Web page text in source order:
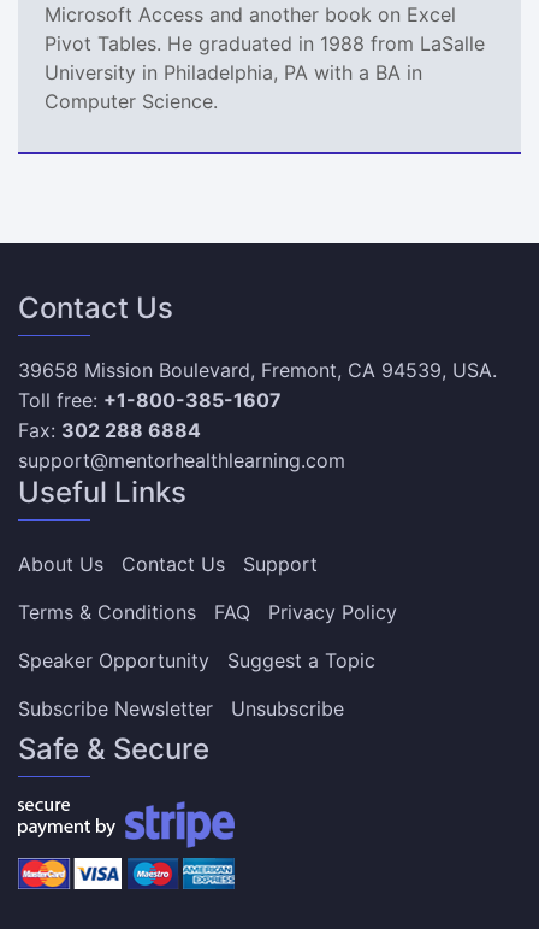
Microsoft Access and another book on Excel
Pivot Tables. He graduated in 1988 from LaSalle
University in Philadelphia, PA with a BA in
Computer Science.
Contact Us
39658 Mission Boulevard, Fremont, CA 94539, USA.
Toll free: +1-800-385-1607
Fax: 302 288 6884
support@mentorhealthlearning.com
Useful Links
About Us Contact Us
Support
Terms & Conditions
FAQ
Privacy Policy
Speaker Opportunity
Suggest a Topic
Subscribe Newsletter
Unsubscribe
Safe & Secure